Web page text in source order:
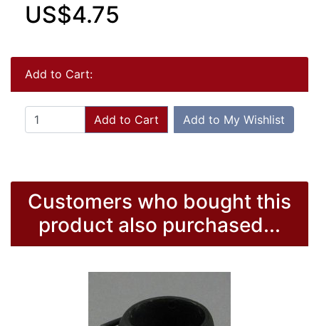
US$4.75
Add to Cart:
Add to Cart Add to My Wishlist
Customers who bought this
product also purchased...